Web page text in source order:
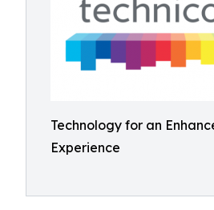
Technology for an
Experience